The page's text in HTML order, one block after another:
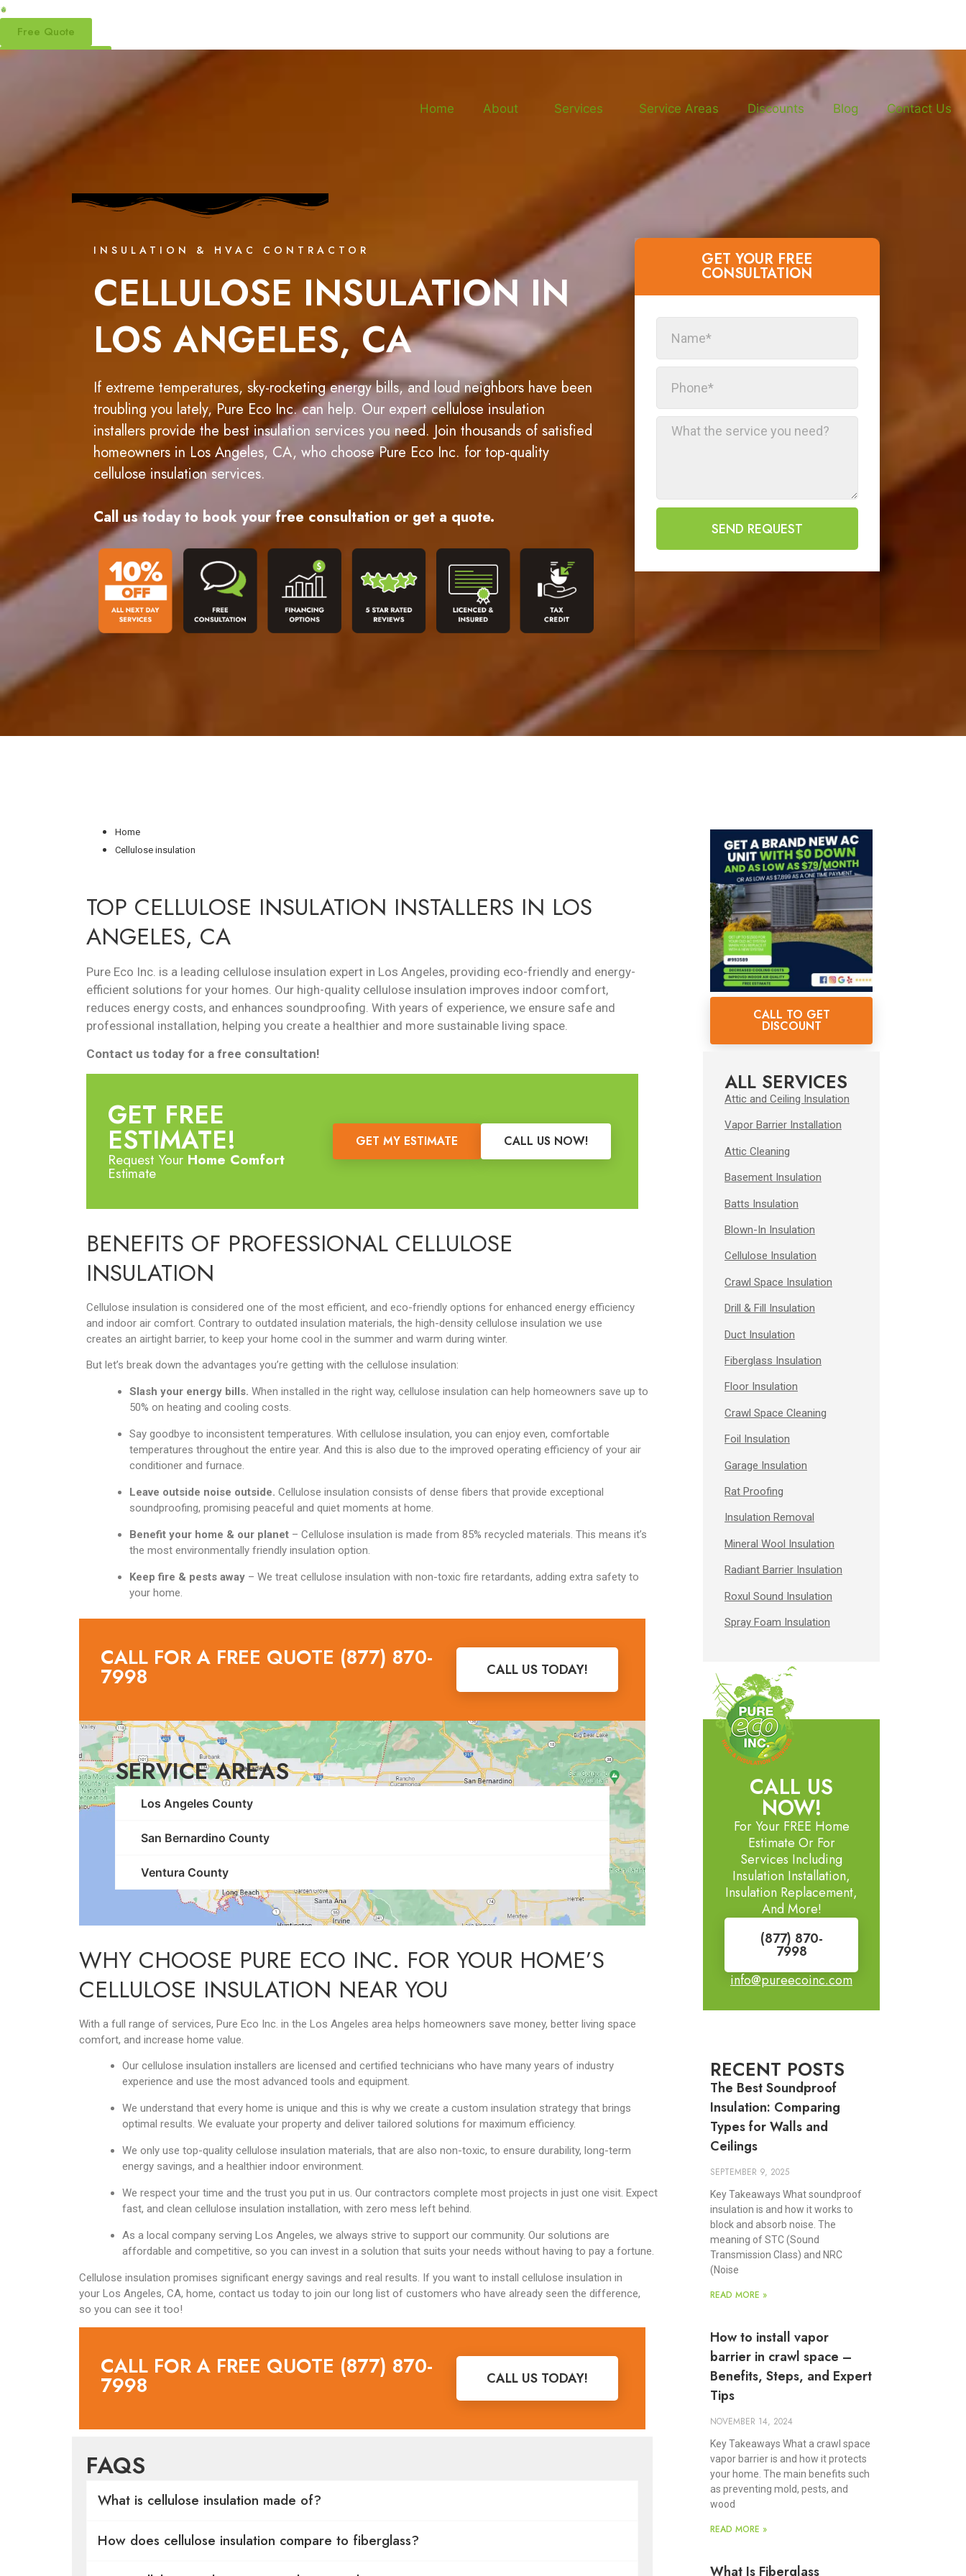
Free Quote
Home About Services Service Areas Discounts Blog Contact Us
INSULATION & HVAC CONTRACTOR
CELLULOSE INSULATION IN
LOS ANGELES, CA
If extreme temperatures, sky-rocketing energy bills, and loud neighbors have been
troubling you lately, Pure Eco Inc. can help. Our expert cellulose insulation
installers provide the best insulation services you need. Join thousands of satisfied
homeowners in Los Angeles, CA, who choose Pure Eco Inc. for top-quality
cellulose insulation services.
Call us today to book your free consultation or get a quote.
GET YOUR FREE
CONSULTATION​
SEND REQUEST
Home
Cellulose insulation
TOP CELLULOSE INSULATION INSTALLERS IN LOS
ANGELES, CA
Pure Eco Inc. is a leading cellulose insulation expert in Los Angeles, providing eco-friendly and energy-
efficient solutions for your homes. Our high-quality cellulose insulation improves indoor comfort,
reduces energy costs, and enhances soundproofing. With years of experience, we ensure safe and
professional installation, helping you create a healthier and more sustainable living space.
Contact us today for a free consultation!
GET FREE
ESTIMATE!
Request Your Home Comfort
Estimate
GET MY ESTIMATE CALL US NOW!
BENEFITS OF PROFESSIONAL CELLULOSE
INSULATION
Cellulose insulation is considered one of the most efficient, and eco-friendly options for enhanced energy efficiency
and indoor air comfort. Contrary to outdated insulation materials, the high-density cellulose insulation we use
creates an airtight barrier, to keep your home cool in the summer and warm during winter.
But let’s break down the advantages you’re getting with the cellulose insulation:
Slash your energy bills. When installed in the right way, cellulose insulation can help homeowners save up to
50% on heating and cooling costs.
Say goodbye to inconsistent temperatures. With cellulose insulation, you can enjoy even, comfortable
temperatures throughout the entire year. And this is also due to the improved operating efficiency of your air
conditioner and furnace.
Leave outside noise outside. Cellulose insulation consists of dense fibers that provide exceptional
soundproofing, promising peaceful and quiet moments at home.
Benefit your home & our planet – Cellulose insulation is made from 85% recycled materials. This means it’s
the most environmentally friendly insulation option.
Keep fire & pests away – We treat cellulose insulation with non-toxic fire retardants, adding extra safety to
your home.
CALL FOR A FREE QUOTE (877) 870-
7998 CALL US TODAY!
SERVICE AREAS
Los Angeles County
San Bernardino County
Ventura County
WHY CHOOSE PURE ECO INC. FOR YOUR HOME’S
CELLULOSE INSULATION NEAR YOU
With a full range of services, Pure Eco Inc. in the Los Angeles area helps homeowners save money, better living space
comfort, and increase home value.
Our cellulose insulation installers are licensed and certified technicians who have many years of industry
experience and use the most advanced tools and equipment.
We understand that every home is unique and this is why we create a custom insulation strategy that brings
optimal results. We evaluate your property and deliver tailored solutions for maximum efficiency.
We only use top-quality cellulose insulation materials, that are also non-toxic, to ensure durability, long-term
energy savings, and a healthier indoor environment.
We respect your time and the trust you put in us. Our contractors complete most projects in just one visit. Expect
fast, and clean cellulose insulation installation, with zero mess left behind.
As a local company serving Los Angeles, we always strive to support our community. Our solutions are
affordable and competitive, so you can invest in a solution that suits your needs without having to pay a fortune.
Cellulose insulation promises significant energy savings and real results. If you want to install cellulose insulation in
your Los Angeles, CA, home, contact us today to join our long list of customers who have already seen the difference,
so you can see it too!
CALL FOR A FREE QUOTE (877) 870-
7998 CALL US TODAY!
FAQS
What is cellulose insulation made of?
How does cellulose insulation compare to fiberglass?
CALL TO GET
DISCOUNT
ALL SERVICES
Attic and Ceiling Insulation
Vapor Barrier Installation
Attic Cleaning
Basement Insulation
Batts Insulation
Blown-In Insulation
Cellulose Insulation
Crawl Space Insulation
Drill & Fill Insulation
Duct Insulation
Fiberglass Insulation
Floor Insulation
Crawl Space Cleaning
Foil Insulation
Garage Insulation
Rat Proofing
Insulation Removal
Mineral Wool Insulation
Radiant Barrier Insulation
Roxul Sound Insulation
Spray Foam Insulation
CALL US
NOW!
For Your FREE Home
Estimate Or For
Services Including
Insulation Installation,
Insulation Replacement,
And More!
(877) 870-
7998
info@pureecoinc.com
RECENT POSTS
The Best Soundproof
Insulation: Comparing
Types for Walls and
Ceilings
SEPTEMBER 9, 2025
Key Takeaways What soundproof
insulation is and how it works to
block and absorb noise. The
meaning of STC (Sound
Transmission Class) and NRC
(Noise
READ MORE »
How to install vapor
barrier in crawl space –
Benefits, Steps, and Expert
Tips
NOVEMBER 14, 2024
Key Takeaways What a crawl space
vapor barrier is and how it protects
your home. The main benefits such
as preventing mold, pests, and
wood
READ MORE »
What Is Fiberglass